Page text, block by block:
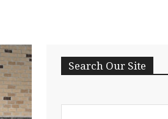
Search Our Site